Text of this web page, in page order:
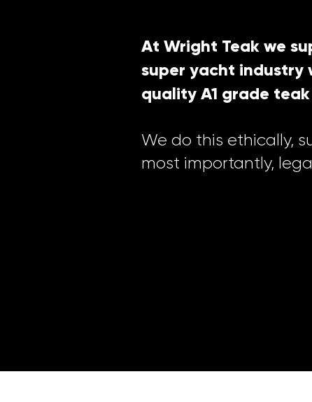
At Wright Teak we
super yacht industry
quality A1 grade
We do this ethically,
most importantly,